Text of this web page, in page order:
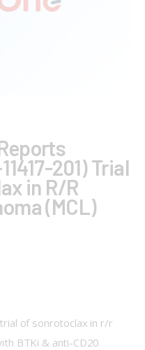
201) Trial
in R/R
(MCL)
of sonrotoclax in r/r
BTKi & anti-CD20